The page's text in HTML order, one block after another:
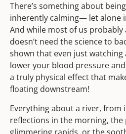
There’s something about
inherently calming— let alone
And while most of us probably
doesn’t need the science to
shown that even just watching
lower your blood pressure
a truly physical effect that
floating downstream!
Everything about a river, from
reflections in the morning, the